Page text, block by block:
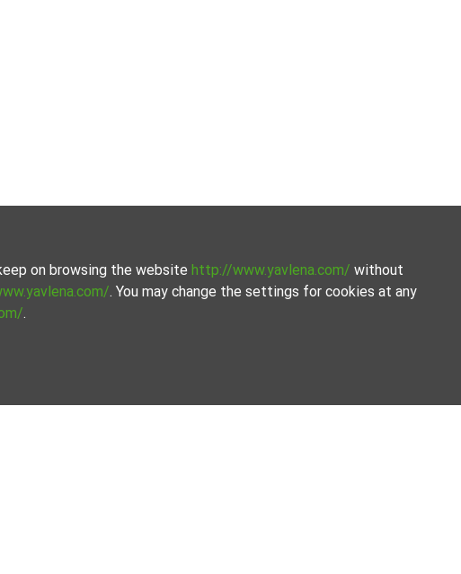
on browsing the website http://www.yavlena.com/ without
. You may change the settings for cookies at any
.